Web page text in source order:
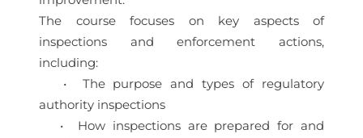
The course focuses on key aspects of
inspections and enforcement actions,
including:
• The purpose and types of regulatory
authority inspections
• How inspections are prepared for and